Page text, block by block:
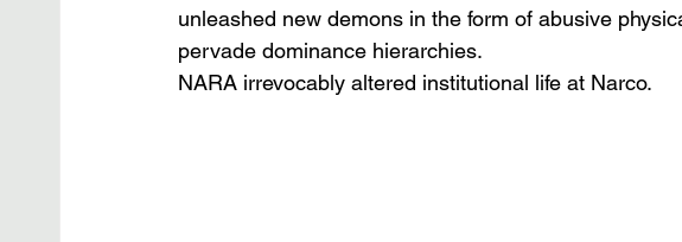
unleashed new demons in the form of abusive
pervade dominance hierarchies.
NARA irrevocably altered institutional life at Narco.